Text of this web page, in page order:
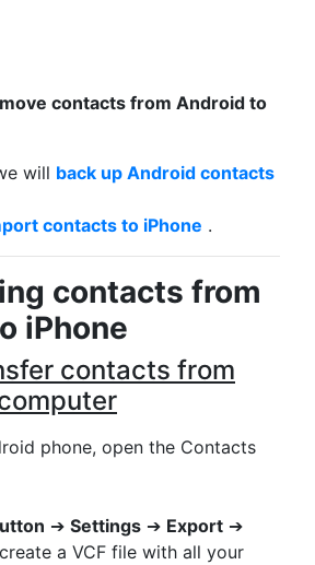
contacts from Android to
will back up Android contacts
contacts to iPhone .
contacts from
iPhone
contacts from
phone, open the Contacts
➔Settings ➔ Export ➔
a VCF file with all your